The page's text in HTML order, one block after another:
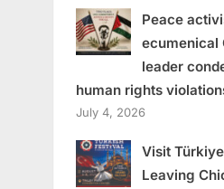
Peace
ecumenical
leader
human rights
July 4, 2026
Visit
Leaving